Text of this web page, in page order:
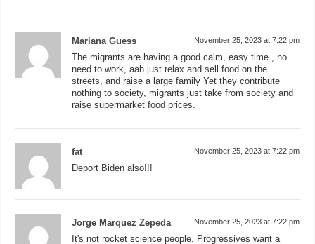
Mariana Guess November 25, 2023 at 7:22 pm
The migrants are having a good calm, easy time , no
need to work, aah just relax and sell food on the
streets, and raise a large family Yet they contribute
nothing to society, migrants just take from society and
raise supermarket food prices.
fat November 25, 2023 at 7:22 pm
Deport Biden also!!!
Jorge Marquez Zepeda November 25, 2023 at 7:22 pm
It's not rocket science people. Progressives want a